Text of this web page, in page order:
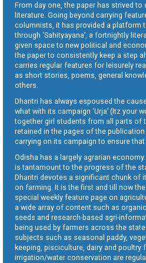
From day one, the paper has strived to
literature. Going beyond carrying
columnists, it has provided a platform
through ‘Sahityayana’, a fortnightly
given space to new political and
the paper to consistently keep a step
carries regular features for leisurely
as short stories, poems, general
others.
Dharitri has always espoused the
what with its campaign ‘Urja’ (Itz your
together girl students from all parts of
retained in the pages of the publication
carrying on its campaign to ensure
Odisha has a largely agrarian
is tantamount to the progress of the
Dharitri devotes a significant chunk of
on farming. It is the first and till now
special weekly feature page on
a wide array of content such as
seeds and research-based agri-
being used by farmers across the
subjects such as seasonal paddy,
keeping, pisciculture, dairy and poultry
irrigation/water conservation are